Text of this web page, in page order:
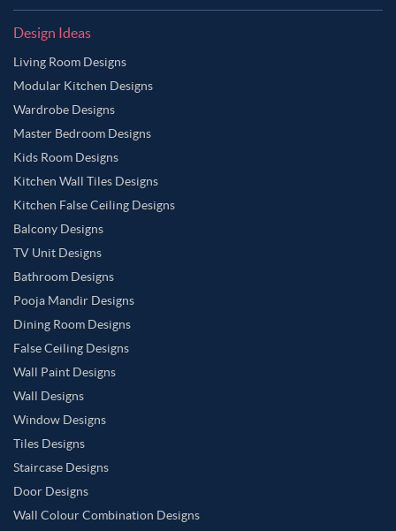
Design Ideas
Living Room Designs
Modular Kitchen Designs
Wardrobe Designs
Master Bedroom Designs
Kids Room Designs
Kitchen Wall Tiles Designs
Kitchen False Ceiling Designs
Balcony Designs
TV Unit Designs
Bathroom Designs
Pooja Mandir Designs
Dining Room Designs
False Ceiling Designs
Wall Paint Designs
Wall Designs
Window Designs
Tiles Designs
Staircase Designs
Door Designs
Wall Colour Combination Designs